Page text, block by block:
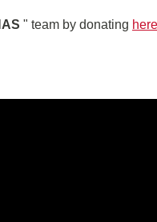
" team by donating here